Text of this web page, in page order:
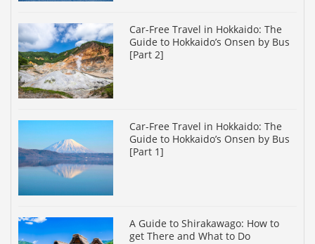
Car-Free Travel in Hokkaido: The
Guide to Hokkaido’s Onsen by Bus
[Part 2]
Car-Free Travel in Hokkaido: The
Guide to Hokkaido’s Onsen by Bus
[Part 1]
A Guide to Shirakawago: How to
get There and What to Do